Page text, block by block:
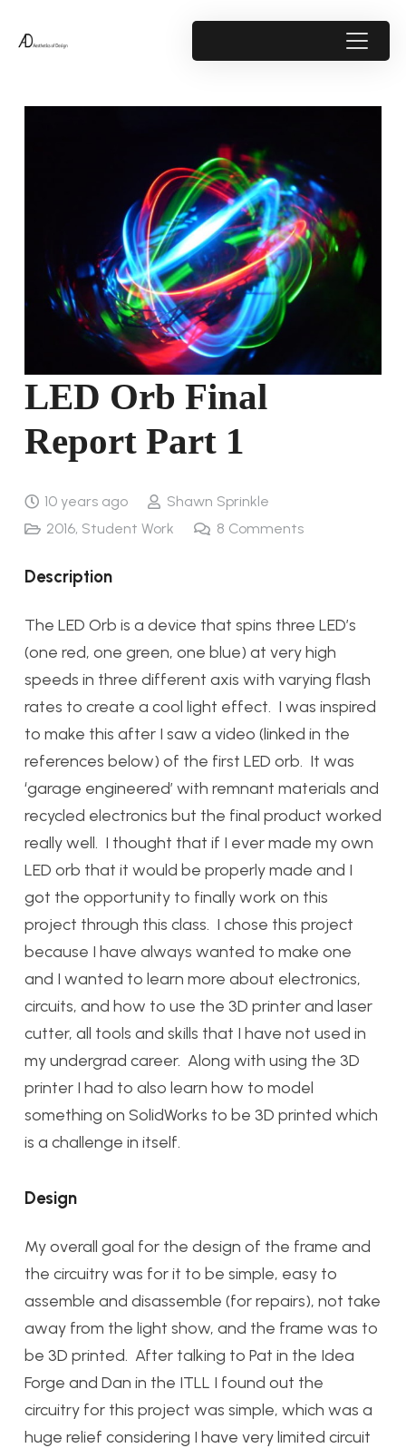
LED Orb Final
Report Part 1
10 years ago
Shawn Sprinkle
2016, Student Work 8 Comments
Description
The LED Orb is a device that spins three LED’s
(one red, one green, one blue) at very high
speeds in three different axis with varying flash
rates to create a cool light effect. I was inspired
to make this after I saw a video (linked in the
references below) of the first LED orb. It was
‘garage engineered’ with remnant materials and
recycled electronics but the final product worked
really well. I thought that if I ever made my own
LED orb that it would be properly made and I
got the opportunity to finally work on this
project through this class. I chose this project
because I have always wanted to make one
and I wanted to learn more about electronics,
circuits, and how to use the 3D printer and laser
cutter, all tools and skills that I have not used in
my undergrad career. Along with using the 3D
printer I had to also learn how to model
something on SolidWorks to be 3D printed which
is a challenge in itself.
Design
My overall goal for the design of the frame and
the circuitry was for it to be simple, easy to
assemble and disassemble (for repairs), not take
away from the light show, and the frame was to
be 3D printed. After talking to Pat in the Idea
Forge and Dan in the ITLL I found out the
circuitry for this project was simple, which was a
huge relief considering I have very limited circuit